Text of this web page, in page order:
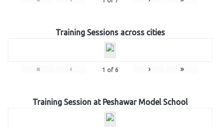
Training Sessions across cities
« ‹ 1 of 6 › »
Training Session at Peshawar Model School